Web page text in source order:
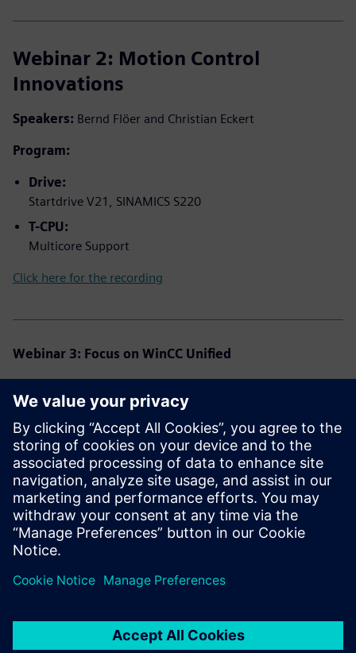
Webinar 2: Motion Control
Innovations
Speakers: Bernd Flöer and Christian Eckert
Program:
Drive:
Startdrive V21, SINAMICS S220
T-CPU:
Multicore Support
Click here for the recording
Webinar 3: Focus on WinCC Unified
Speaker: Véronique Chatelain
Program:
What tools do I need in addition to the TIA Portal V21?
What can I adopt from the classical world?
What is the best way to proceed if I start from scratch?
Click here for the recording